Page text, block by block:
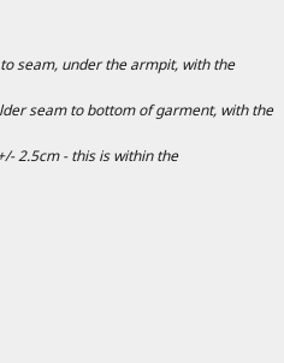
seam, under the armpit, with the
seam to bottom of garment, with the
2.5cm - this is within the